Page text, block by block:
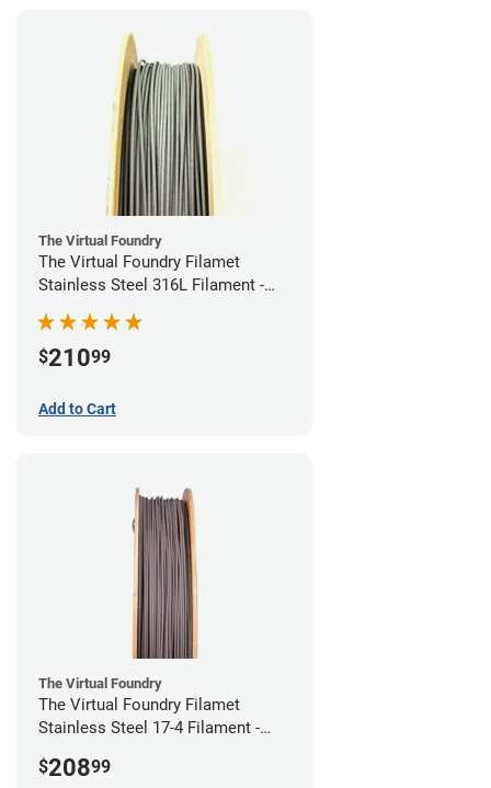
The Virtual Foundry
The Virtual Foundry Filamet
Stainless Steel 316L Filament -
$21099
Add to Cart
The Virtual Foundry
The Virtual Foundry Filamet
Stainless Steel 17-4 Filament -
$20899